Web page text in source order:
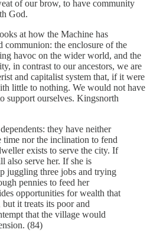
of our brow, to have community
God.
at how the Machine has
communion: the enclosure of the
havoc on the wider world, and the
in contrast to our ancestors, we are
and capitalist system that, if it were
little to nothing. We would not have
support ourselves. Kingsnorth
they have neither
time nor the inclination to fend
exists to serve the city. If
also serve her. If she is
juggling three jobs and trying
pennies to feed her
opportunities for wealth that
it treats its poor and
that the village would
(84)